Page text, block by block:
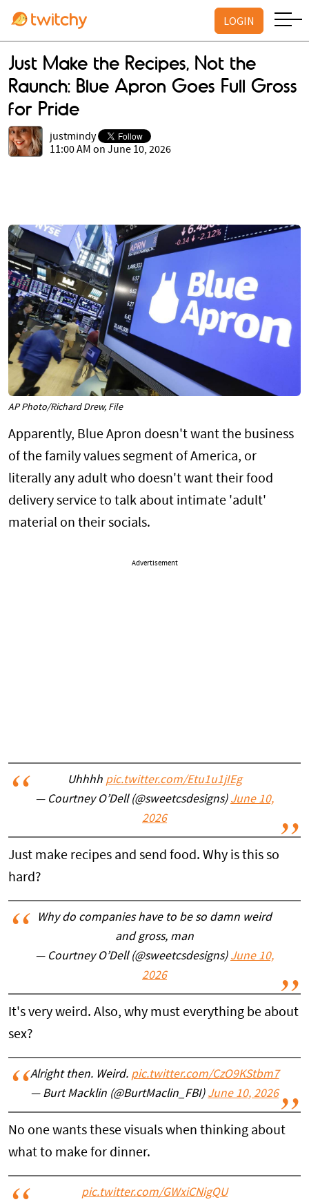
LOGIN
Just Make the Recipes, Not the
Raunch: Blue Apron Goes Full Gross
for Pride
justmindy
11:00 AM on June 10, 2026
AP Photo/Richard Drew, File
Apparently, Blue Apron doesn't want the business
of the family values segment of America, or
literally any adult who doesn't want their food
delivery service to talk about intimate 'adult'
material on their socials.
Advertisement
Uhhhh pic.twitter.com/Etu1u1jIEg
— Courtney O’Dell (@sweetcsdesigns) June 10,
2026
Just make recipes and send food. Why is this so
hard?
Why do companies have to be so damn weird
and gross, man
— Courtney O’Dell (@sweetcsdesigns) June 10,
2026
It's very weird. Also, why must everything be about
sex?
Alright then. Weird. pic.twitter.com/CzO9KStbm7
— Burt Macklin (@BurtMaclin_FBI) June 10, 2026
No one wants these visuals when thinking about
what to make for dinner.
pic.twitter.com/GWxiCNigQU